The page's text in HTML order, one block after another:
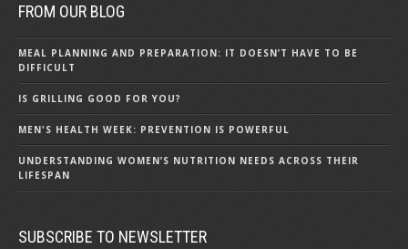
FROM OUR BLOG
MEAL PLANNING AND PREPARATION: IT DOESN’T HAVE TO BE
DIFFICULT
IS GRILLING GOOD FOR YOU?
MEN'S HEALTH WEEK: PREVENTION IS POWERFUL
UNDERSTANDING WOMEN’S NUTRITION NEEDS ACROSS THEIR
LIFESPAN
SUBSCRIBE TO NEWSLETTER